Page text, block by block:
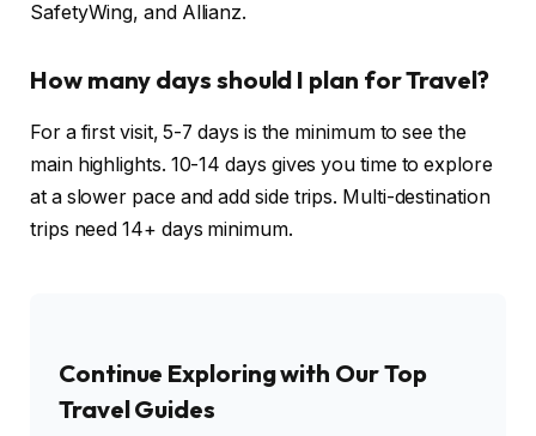
SafetyWing, and Allianz.
How many days should I plan for Travel?
For a first visit, 5-7 days is the minimum to see the
main highlights. 10-14 days gives you time to explore
at a slower pace and add side trips. Multi-destination
trips need 14+ days minimum.
Continue Exploring with Our Top
Travel Guides